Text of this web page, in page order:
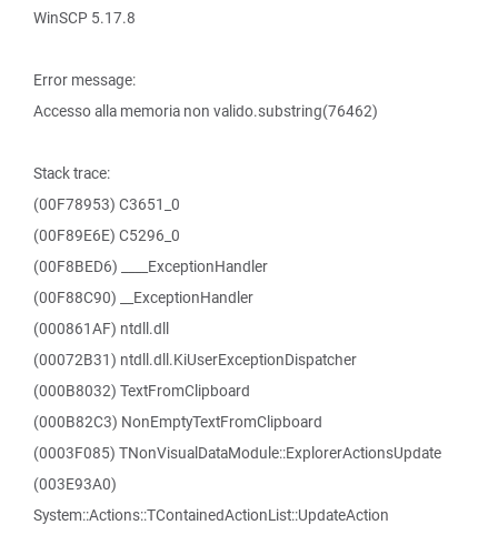
WinSCP 5.17.8
Error message:
Accesso alla memoria non valido.substring(76462)
Stack trace:
(00F78953) C3651_0
(00F89E6E) C5296_0
(00F8BED6) ____ExceptionHandler
(00F88C90) __ExceptionHandler
(000861AF) ntdll.dll
(00072B31) ntdll.dll.KiUserExceptionDispatcher
(000B8032) TextFromClipboard
(000B82C3) NonEmptyTextFromClipboard
(0003F085) TNonVisualDataModule::ExplorerActionsUpdate
(003E93A0)
System::Actions::TContainedActionList::UpdateAction